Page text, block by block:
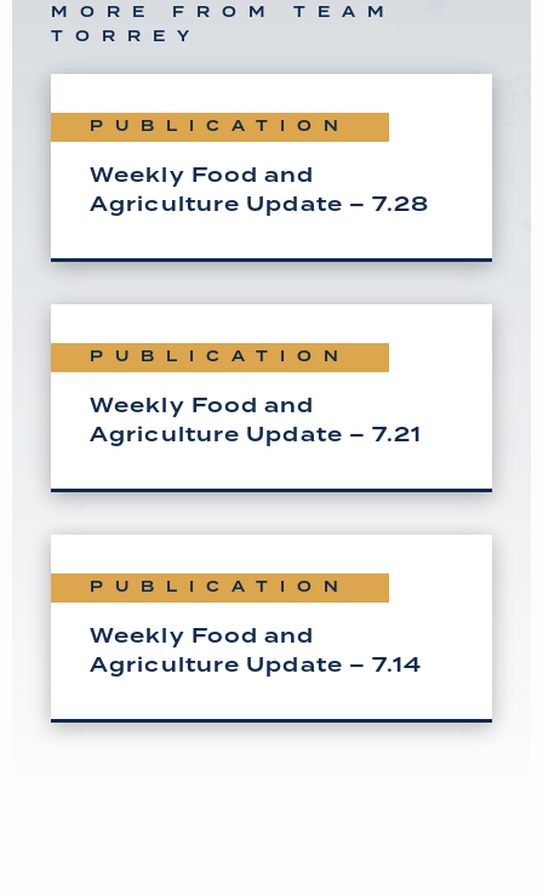
MORE FROM TEAM
TORREY
PUBLICATION
Weekly Food and
Agriculture Update – 7.28
PUBLICATION
Weekly Food and
Agriculture Update – 7.21
PUBLICATION
Weekly Food and
Agriculture Update – 7.14